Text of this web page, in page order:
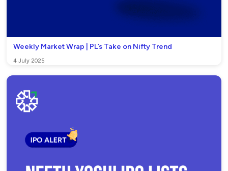
Weekly Market Wrap | PL’s Take on Nifty Trend
4 July 2025